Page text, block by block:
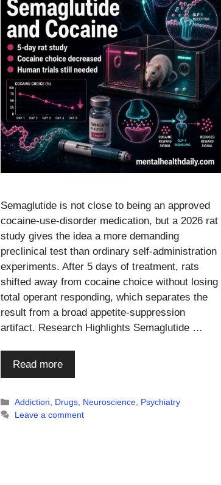
Semaglutide is not close to being an approved
cocaine-use-disorder medication, but a 2026 rat
study gives the idea a more demanding
preclinical test than ordinary self-administration
experiments. After 5 days of treatment, rats
shifted away from cocaine choice without losing
total operant responding, which separates the
result from a broad appetite-suppression
artifact. Research Highlights Semaglutide …
Read more
Categories
Addiction Drugs Neuroscience Psychiatry
Leave a comment